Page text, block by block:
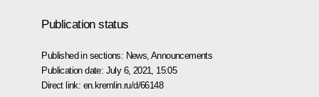
Publication status
Published in sections: News ,Announcements
Publication date: July 6, 2021, 15:05
Direct link: en.kremlin.ru/d/66148